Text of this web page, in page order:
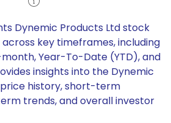
Dynemic Products Ltd stock
key timeframes, including
Year-To-Date (YTD), and
insights into the Dynemic
history, short-term
trends, and overall investor